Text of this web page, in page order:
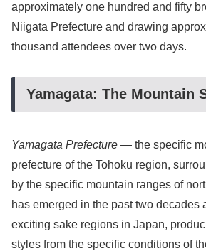
approximately one hundred and fifty
Niigata Prefecture and drawing
thousand attendees over two days.
Yamagata: The Mountain
Yamagata Prefecture — the specific
prefecture of the Tohoku region,
by the specific mountain ranges of
has emerged in the past two decades
exciting sake regions in Japan,
styles from the specific conditions of